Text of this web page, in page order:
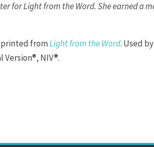
for Light from the Word. She earned a
fromLight from the Word. Used
NIV®.